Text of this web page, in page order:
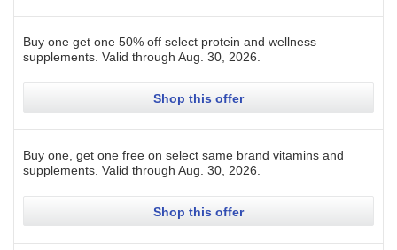
Buy one get one 50% off select protein and wellness
supplements. Valid through Aug. 30, 2026
Shop this offer
Buy one, get one free on select same brand vitamins and
supplements. Valid through Aug. 30, 2026
Shop this offer